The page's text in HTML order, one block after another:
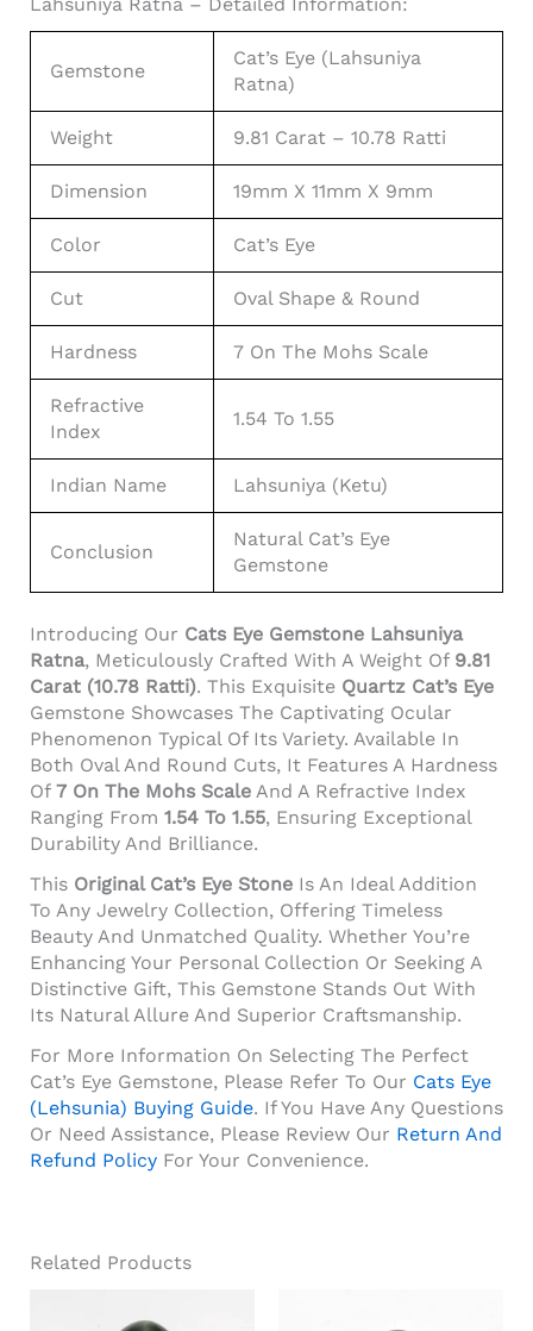
Gemstone
Cat’s Eye (Lahsuniya
Ratna)
Weight 9.81 Carat – 10.78 Ratti
Dimension 19mm X 11mm X 9mm
Color Cat’s Eye
Cut Oval Shape & Round
Hardness 7 On The Mohs Scale
Refractive
Index
1.54 To 1.55
Indian Name Lahsuniya (Ketu)
Conclusion
Natural Cat’s Eye
Gemstone
Introducing Our Cats Eye Gemstone Lahsuniya
Ratna, Meticulously Crafted With A Weight Of 9.81
Carat (10.78 Ratti). This Exquisite Quartz Cat’s Eye
Gemstone Showcases The Captivating Ocular
Phenomenon Typical Of Its Variety. Available In
Both Oval And Round Cuts, It Features A Hardness
Of 7 On The Mohs Scale And A Refractive Index
Ranging From 1.54 To 1.55, Ensuring Exceptional
Durability And Brilliance.
This Original Cat’s Eye Stone Is An Ideal Addition
To Any Jewelry Collection, Offering Timeless
Beauty And Unmatched Quality. Whether You’re
Enhancing Your Personal Collection Or Seeking A
Distinctive Gift, This Gemstone Stands Out With
Its Natural Allure And Superior Craftsmanship.
For More Information On Selecting The Perfect
Cat’s Eye Gemstone, Please Refer To Our Cats Eye
(Lehsunia) Buying Guide. If You Have Any Questions
Or Need Assistance, Please Review Our Return And
Refund Policy For Your Convenience.
Related Products